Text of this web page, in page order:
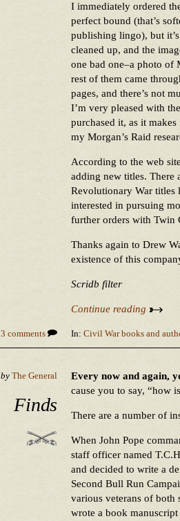
I immediately ordered
perfect bound (that’s
publishing lingo), but
cleaned up, and the
one bad one–a photo of
rest of them came
pages, and there’s not
I’m very pleased with
purchased it, as it
my Morgan’s Raid
According to the web
adding new titles. There
Revolutionary War titles
interested in pursuing
further orders with Twin
Thanks again to Drew
existence of this
Scridb filter
Continue reading
3 comments In: Civil War books and
by The General
Finds
Every now and again,
cause you to say, “how
There are a number of
When John Pope
staff officer named
and decided to write a
Second Bull Run
various veterans of both
wrote a book